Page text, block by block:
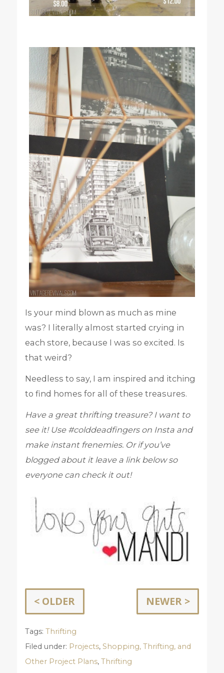
Is your mind blown as much as mine
was? I literally almost started crying in
each store, because I was so excited. Is
that weird?
Needless to say, I am inspired and itching
to find homes for all of these treasures.
Have a great thrifting treasure? I want to
see it! Use #colddeadfingers on Insta and
make instant frenemies. Or if you’ve
blogged about it leave a link below so
everyone can check it out!
< OLDER NEWER >
Tags: Thrifting
Filed under: Projects, Shopping, Thrifting, and
Other Project Plans, Thrifting